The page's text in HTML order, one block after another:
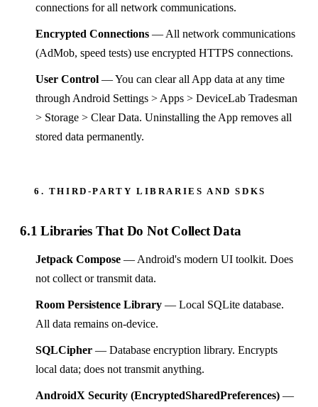
connections for all network communications.
Encrypted Connections — All network communications
(AdMob, speed tests) use encrypted HTTPS connections.
User Control — You can clear all App data at any time
through Android Settings > Apps > DeviceLab Tradesman
> Storage > Clear Data. Uninstalling the App removes all
stored data permanently.
6. THIRD-PARTY LIBRARIES AND SDKS
6.1 Libraries That Do Not Collect Data
Jetpack Compose — Android's modern UI toolkit. Does
not collect or transmit data.
Room Persistence Library — Local SQLite database.
All data remains on-device.
SQLCipher — Database encryption library. Encrypts
local data; does not transmit anything.
AndroidX Security (EncryptedSharedPreferences) —